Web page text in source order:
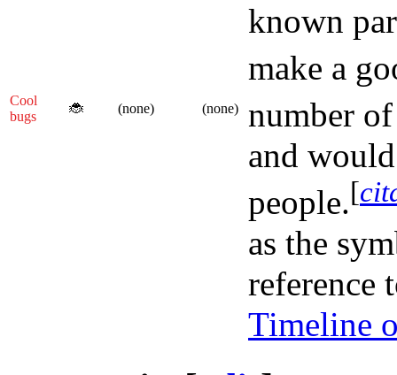
Cool
bugs
🐞 (none) (none)
known
make a
number
and
people.[
as the
reference
Timeline